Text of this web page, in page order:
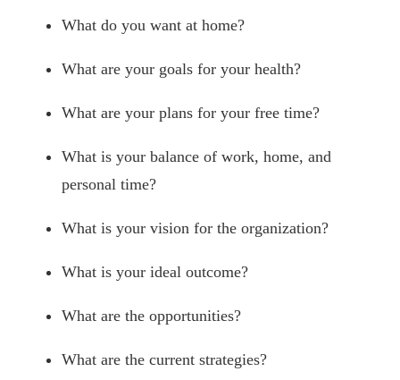
What do you want at home?
What are your goals for your health?
What are your plans for your free time?
What is your balance of work, home, and
personal time?
What is your vision for the organization?
What is your ideal outcome?
What are the opportunities?
What are the current strategies?